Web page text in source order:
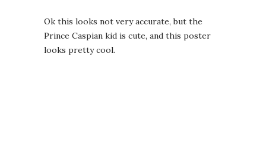
Ok this looks not very accurate, but the
Prince Caspian kid is cute, and this poster
looks pretty cool.